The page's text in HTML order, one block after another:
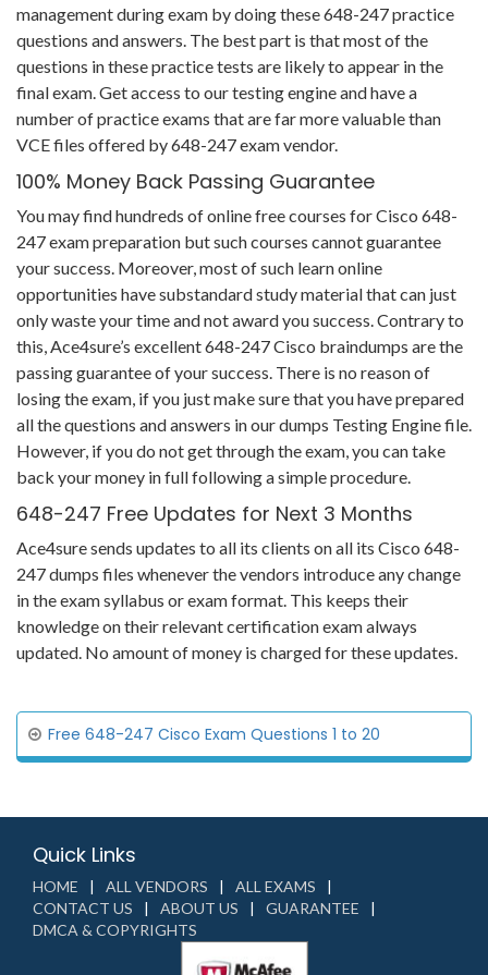
management during exam by doing these 648-247 practice
questions and answers. The best part is that most of the
questions in these practice tests are likely to appear in the
final exam. Get access to our testing engine and have a
number of practice exams that are far more valuable than
VCE files offered by 648-247 exam vendor.
100% Money Back Passing Guarantee
You may find hundreds of online free courses for Cisco 648-
247 exam preparation but such courses cannot guarantee
your success. Moreover, most of such learn online
opportunities have substandard study material that can just
only waste your time and not award you success. Contrary to
this, Ace4sure’s excellent 648-247 Cisco braindumps are the
passing guarantee of your success. There is no reason of
losing the exam, if you just make sure that you have prepared
all the questions and answers in our dumps Testing Engine file.
However, if you do not get through the exam, you can take
back your money in full following a simple procedure.
648-247 Free Updates for Next 3 Months
Ace4sure sends updates to all its clients on all its Cisco 648-
247 dumps files whenever the vendors introduce any change
in the exam syllabus or exam format. This keeps their
knowledge on their relevant certification exam always
updated. No amount of money is charged for these updates.
Free 648-247 Cisco Exam Questions 1 to 20
Quick Links
HOME ALL VENDORS
ALL EXAMS
CONTACT US
ABOUT US
GUARANTEE
DMCA & COPYRIGHTS